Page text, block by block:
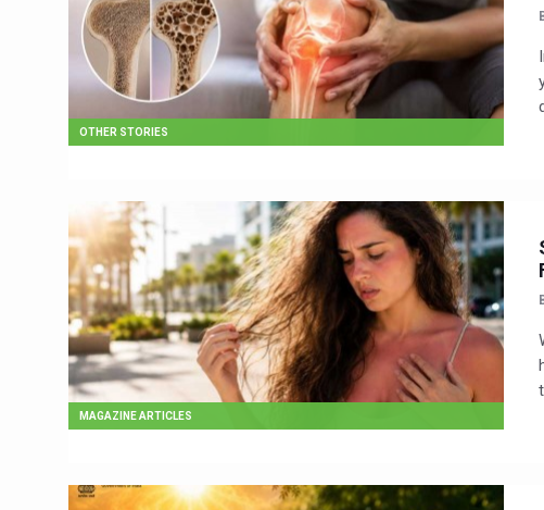
OTHER STORIES
MAGAZINE ARTICLES